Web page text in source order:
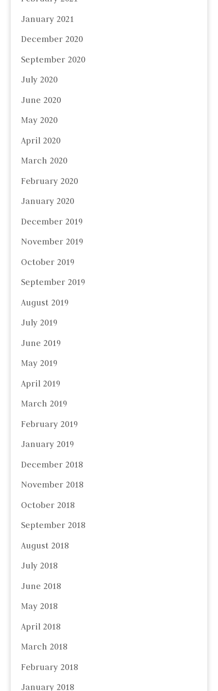
January 2021
December 2020
September 2020
July 2020
June 2020
May 2020
April 2020
March 2020
February 2020
January 2020
December 2019
November 2019
October 2019
September 2019
August 2019
July 2019
June 2019
May 2019
April 2019
March 2019
February 2019
January 2019
December 2018
November 2018
October 2018
September 2018
August 2018
July 2018
June 2018
May 2018
April 2018
March 2018
February 2018
January 2018